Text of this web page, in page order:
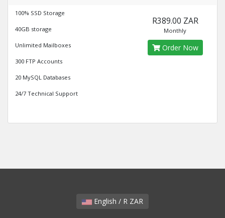
100% SSD Storage
40GB storage
Unlimited Mailboxes
300 FTP Accounts
20 MySQL Databases
24/7 Technical Support
R389.00 ZAR
Monthly
Order Now
English / R ZAR